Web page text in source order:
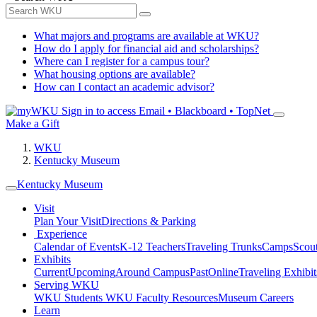
What majors and programs are available at WKU?
How do I apply for financial aid and scholarships?
Where can I register for a campus tour?
What housing options are available?
How can I contact an academic advisor?
Sign in to access Email • Blackboard • TopNet
Make a Gift
WKU
Kentucky Museum
Kentucky Museum
Visit
Plan Your VisitDirections & Parking
Experience
Calendar of EventsK-12 TeachersTraveling TrunksCamps
Exhibits
CurrentUpcomingAround CampusPastOnlineTraveling
Serving WKU
WKU Students WKU Faculty ResourcesMuseum Careers
Learn